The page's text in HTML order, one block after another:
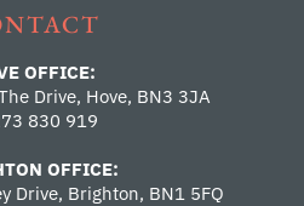
OFFICE:
Drive, Hove, BN3 3JA
830 919
OFFICE:
Drive, Brighton, BN1 5FQ